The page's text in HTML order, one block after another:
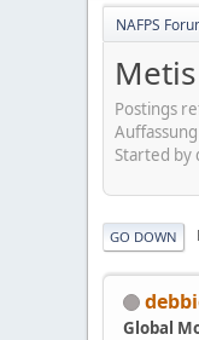
NAFPS
Postings
Started by
GO DOWN
Global